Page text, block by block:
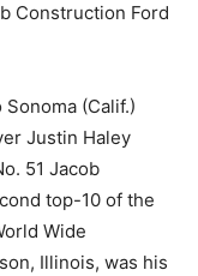
Construction Ford
(Calif.)
Justin Haley
51 Jacob
top-10 of the
Wide
Illinois, was his